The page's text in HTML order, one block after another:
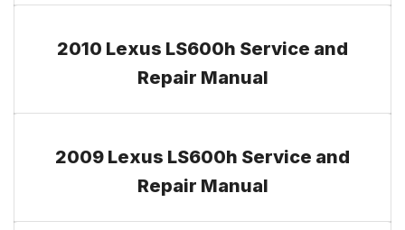
2010 Lexus LS600h Service and
Repair Manual
2009 Lexus LS600h Service and
Repair Manual